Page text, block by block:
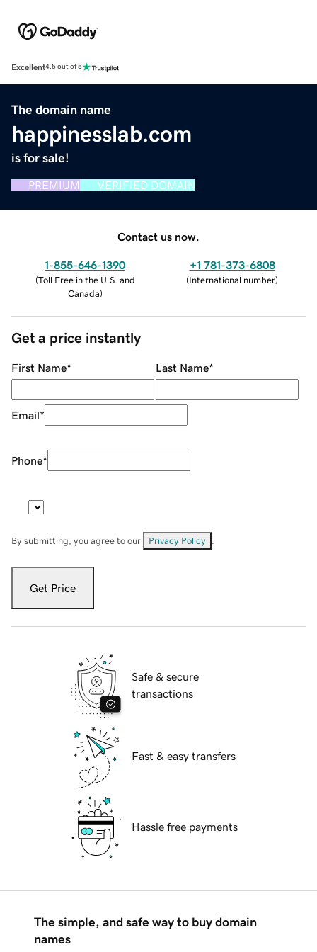
Excellent4.5 out of 5
The domain name
happinesslab.com
is for sale!
PREMIUM VERIFIED DOMAIN
Contact us now.
1-855-646-1390
(Toll Free in the U.S. and
Canada)
+1 781-373-6808
(International number)
Get a price instantly
First Name* Last Name*
Email*
Phone*
By submitting, you agree to our Privacy Policy
Get Price
Safe & secure
transactions
Fast & easy transfers
Hassle free payments
The simple, and safe way to buy domain
names